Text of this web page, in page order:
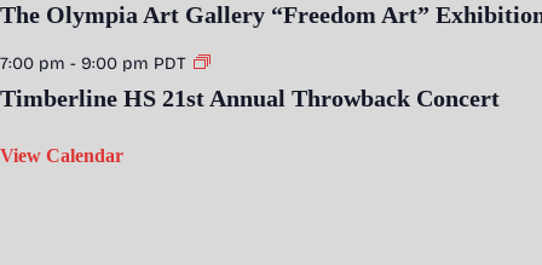
The Olympia Art Gallery “Freedom Art”
7:00 pm - 9:00 pm PDT
Timberline HS 21st Annual Throwback Concert
View Calendar